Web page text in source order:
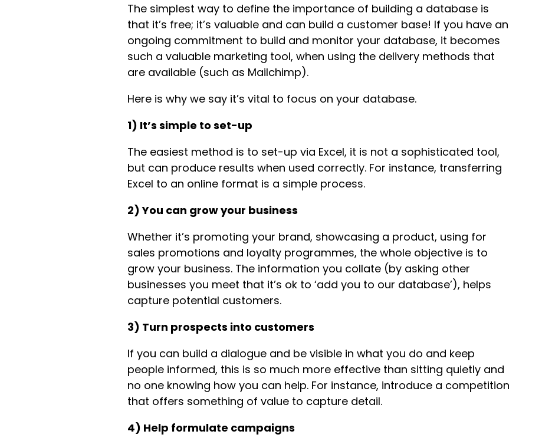
The simplest way to define the importance of building a database is
that it’s free; it’s valuable and can build a customer base! If you have an
ongoing commitment to build and monitor your database, it becomes
such a valuable marketing tool, when using the delivery methods that
are available (such as Mailchimp).
Here is why we say it’s vital to focus on your database.
1) It’s simple to set-up
The easiest method is to set-up via Excel, it is not a sophisticated tool,
but can produce results when used correctly. For instance, transferring
Excel to an online format is a simple process.
2) You can grow your business
Whether it’s promoting your brand, showcasing a product, using for
sales promotions and loyalty programmes, the whole objective is to
grow your business. The information you collate (by asking other
businesses you meet that it’s ok to ‘add you to our database’), helps
capture potential customers.
3) Turn prospects into customers
If you can build a dialogue and be visible in what you do and keep
people informed, this is so much more effective than sitting quietly and
no one knowing how you can help. For instance, introduce a competition
that offers something of value to capture detail.
4) Help formulate campaigns